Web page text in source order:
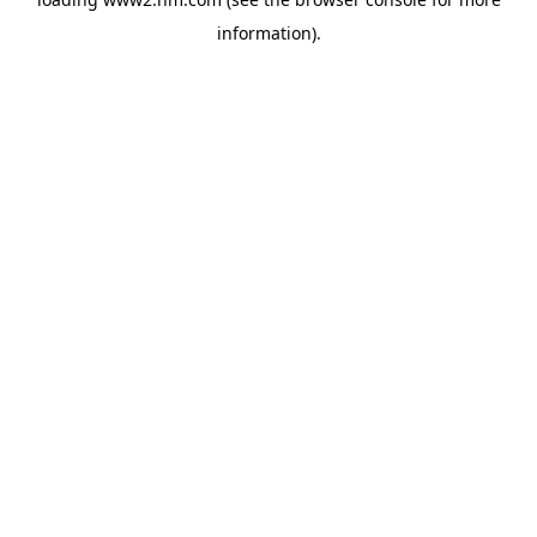
information).